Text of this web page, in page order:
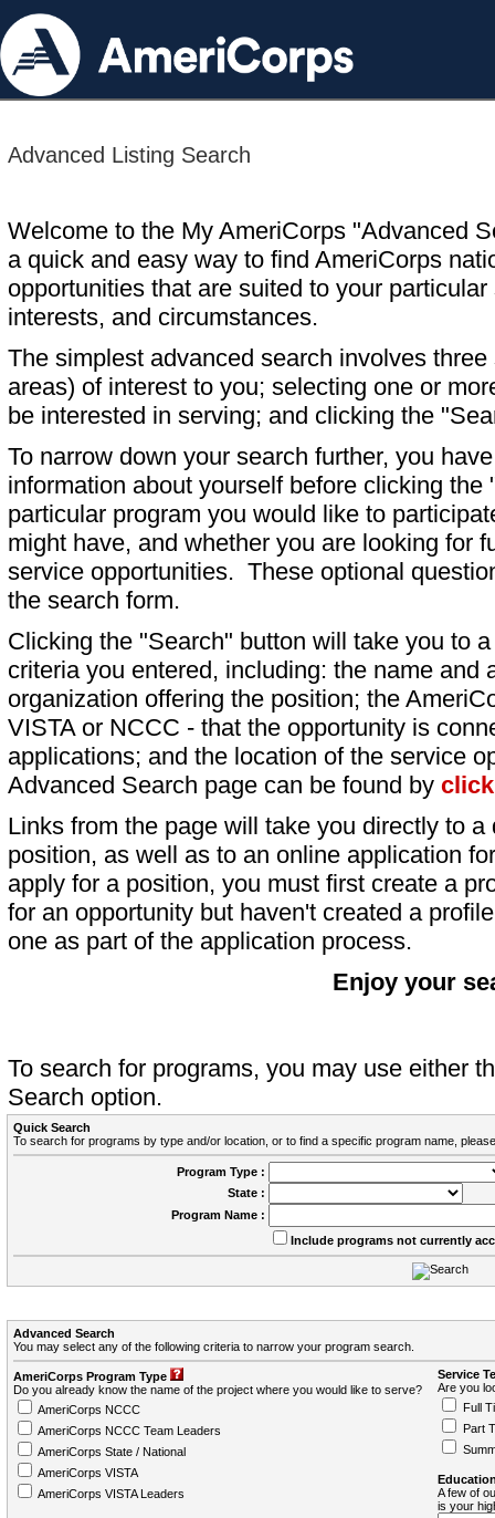
Advanced Listing Search
Welcome to the My AmeriCorps "Advanced
a quick and easy way to find AmeriCorps
opportunities that are suited to your particular
interests, and circumstances.
The simplest advanced search involves
areas) of interest to you; selecting one or
be interested in serving; and clicking the
To narrow down your search further, you
information about yourself before clicking
particular program you would like to
might have, and whether you are looking for
service opportunities. These optional
the search form.
Clicking the "Search" button will take you to
criteria you entered, including: the name and
organization offering the position; the
VISTA or NCCC - that the opportunity is
applications; and the location of the service
Advanced Search page can be found by
Links from the page will take you directly to
position, as well as to an online application
apply for a position, you must first create a
for an opportunity but haven't created a
one as part of the application process.
Enjoy your
To search for programs, you may use either
Search option.
Quick Search
To search for programs by type and/or location, or to find a specific program name,
Program Type :
State :
Program Name :
Include programs not currently
Advanced Search
You may select any of the following criteria to narrow your program search.
AmeriCorps Program Type
Do you already know the name of the project where you would like to serve?
AmeriCorps NCCC
AmeriCorps NCCC Team Leaders
AmeriCorps State / National
AmeriCorps VISTA
AmeriCorps VISTA Leaders
Service
Are you
Full
Part
A few of
is your